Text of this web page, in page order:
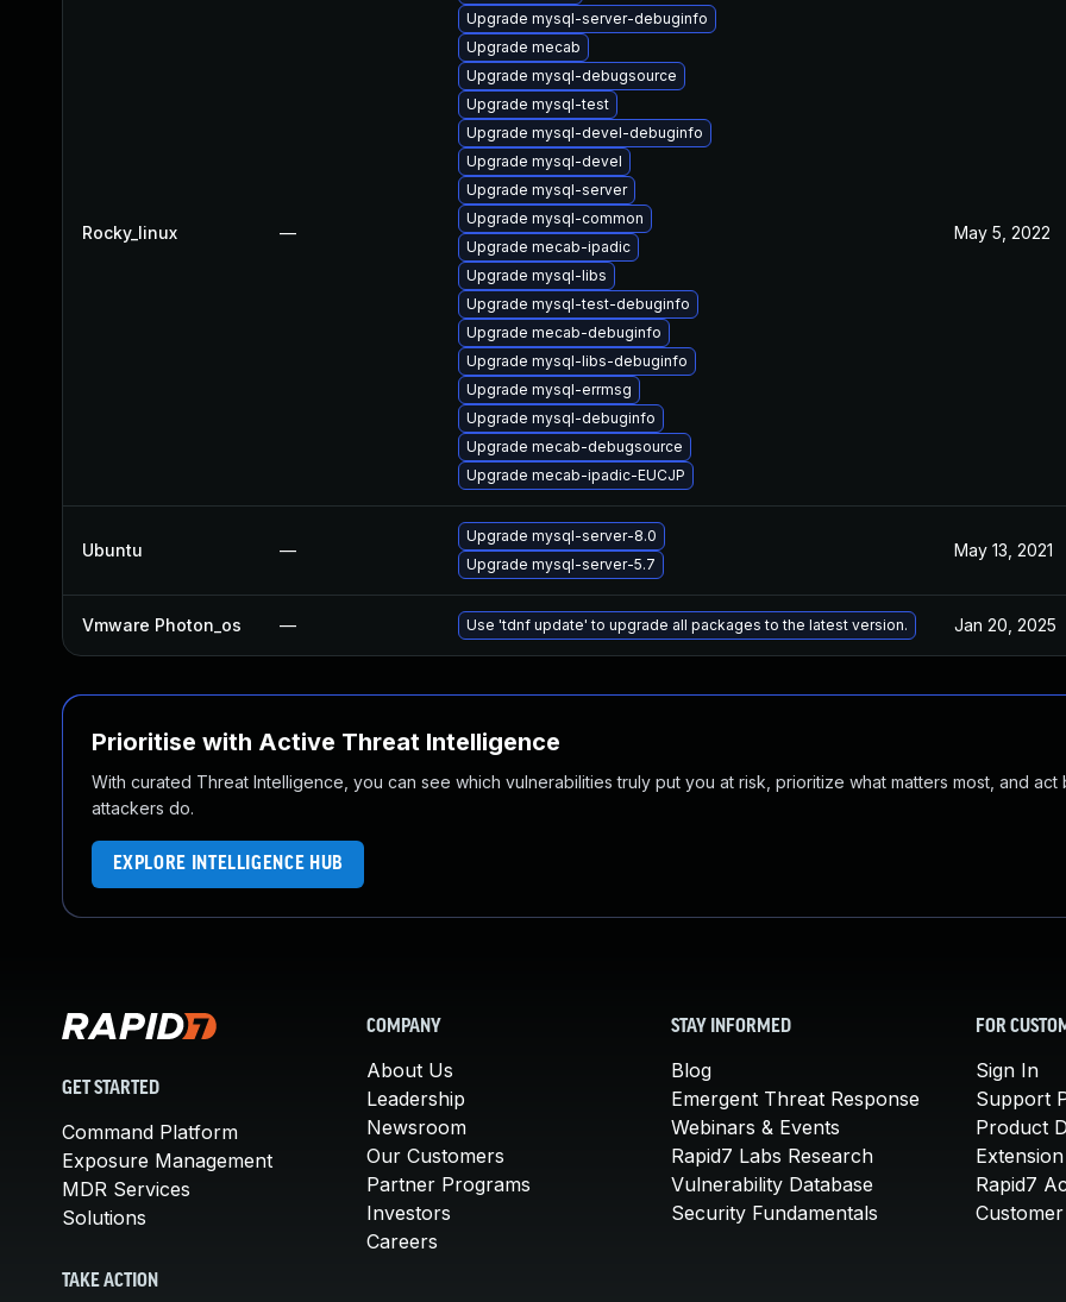
Rocky_linux —
Upgrade mysql-server-debuginfo
Upgrade mecab
Upgrade mysql-debugsource
Upgrade mysql-test
Upgrade mysql-devel-debuginfo
Upgrade mysql-devel
Upgrade mysql-server
Upgrade mysql-common
Upgrade mecab-ipadic
Upgrade mysql-libs
Upgrade mysql-test-debuginfo
Upgrade mecab-debuginfo
Upgrade mysql-libs-debuginfo
Upgrade mysql-errmsg
Upgrade mysql-debuginfo
Upgrade mecab-debugsource
Upgrade mecab-ipadic-EUCJP
May 5, 2022
Ubuntu —
Upgrade mysql-server-8.0
Upgrade mysql-server-5.7
May 13, 2021
Vmware Photon_os — Use 'tdnf update' to upgrade all packages to the latest version. Jan 20, 2025
Prioritise with Active Threat Intelligence
With curated Threat Intelligence, you can see which vulnerabilities truly put you at risk, prioritize what matters most, and act
attackers do.
EXPLORE INTELLIGENCE HUB
GET STARTED
Command Platform
Exposure Management
MDR Services
Solutions
TAKE ACTION
COMPANY
About Us
Leadership
Newsroom
Our Customers
Partner Programs
Investors
Careers
STAY INFORMED
Blog
Emergent Threat Response
Webinars & Events
Rapid7 Labs Research
Vulnerability Database
Security Fundamentals
FOR
Sign In
Support
Product
Rapid7